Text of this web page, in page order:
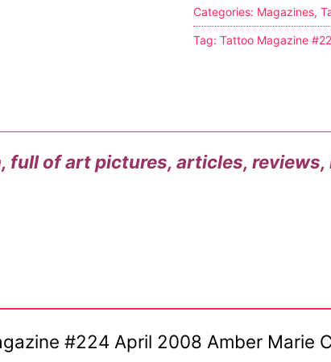
Categories: Magazines,
Tag: Tattoo Magazine
full of art pictures, articles,
#224 April 2008 Amber Marie